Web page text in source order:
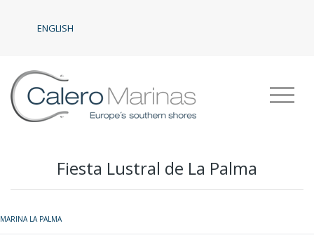
ENGLISH
Fiesta Lustral de La Palma
MARINA LA PALMA